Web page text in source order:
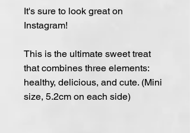
It's sure to look great on
Instagram!
This is the ultimate sweet treat
that combines three elements:
healthy, delicious, and cute. (Mini
size, 5.2cm on each side)